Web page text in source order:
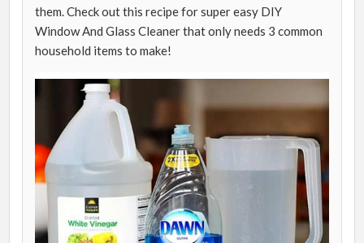
them. Check out this recipe for super easy DIY
Window And Glass Cleaner that only needs 3 common
household items to make!